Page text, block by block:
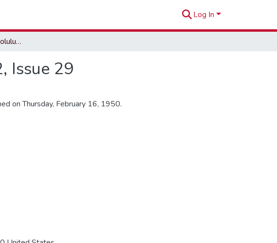
Log In
Honolulu Record (Honolulu, HI). Volume 02, Issue 29
Issue 29
on Thursday, February 16, 1950.